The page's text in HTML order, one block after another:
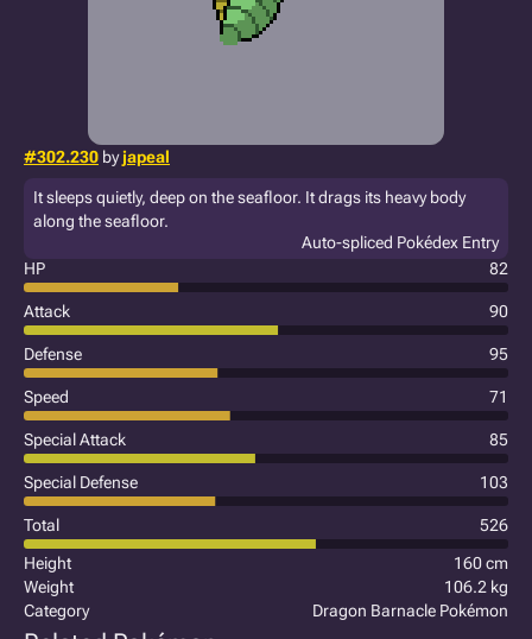
#302.230 byjapeal
It sleeps quietly, deep on the seafloor. It drags its heavy body
along the seafloor.
Auto-spliced Pokédex Entry
HP
82
Attack 90
Defense 95
Speed 71
Special Attack 85
Special Defense 103
Total
526
Height
160 cm
Weight
106.2 kg
Category
Dragon Barnacle Pokémon